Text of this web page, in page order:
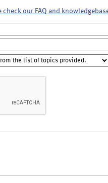
our FAQ and